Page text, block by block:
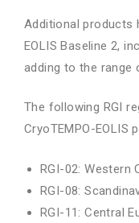
Additional products
EOLIS Baseline 2,
adding to the range
The following RGI
CryoTEMPO-EOLIS
RGI-02: Western
RGI-08:
RGI-11: Central